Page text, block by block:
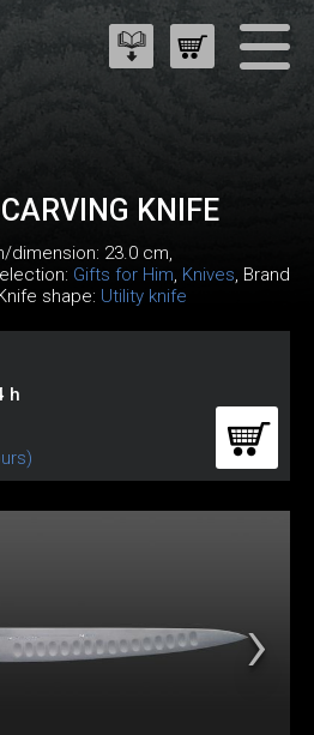
KNIFE
dimension: 23.0 cm,
Gifts for Him, Knives, Brand
shape: Utility knife
h